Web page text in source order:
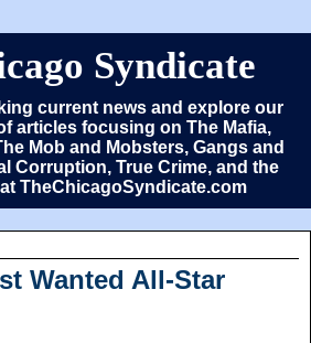
Syndicate
current news and explore our
articles focusing on The Mafia,
Mob and Mobsters, Gangs and
Corruption, True Crime, and the
TheChicagoSyndicate.com
Wanted All-Star